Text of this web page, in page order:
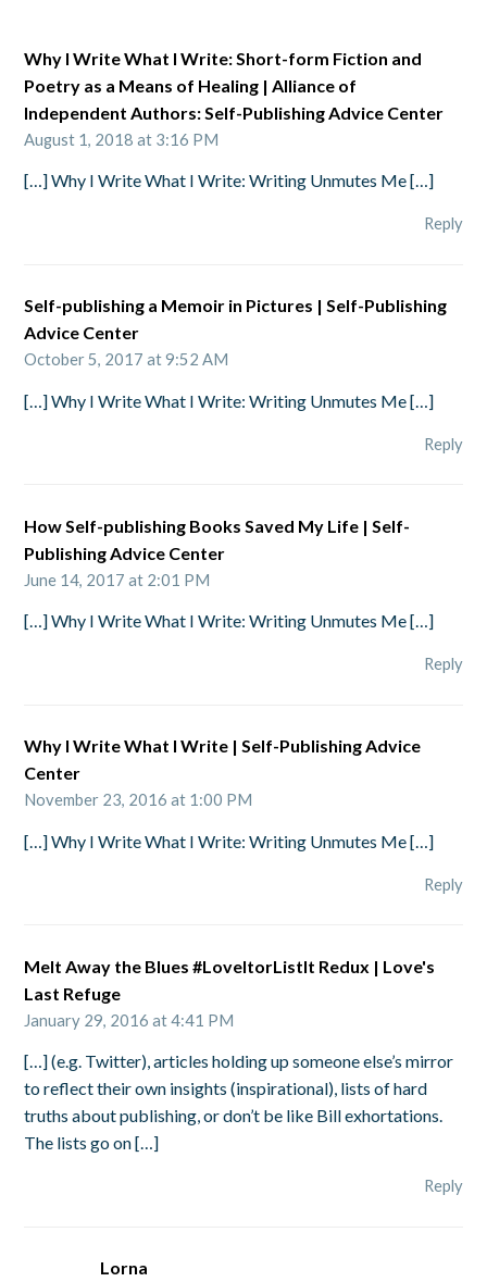
Why I Write What I Write: Short-form Fiction and
Poetry as a Means of Healing | Alliance of
Independent Authors: Self-Publishing Advice Center
August 1, 2018 at 3:16 PM
[…] Why I Write What I Write: Writing Unmutes Me […]
Reply
Self-publishing a Memoir in Pictures | Self-Publishing
Advice Center
October 5, 2017 at 9:52 AM
[…] Why I Write What I Write: Writing Unmutes Me […]
Reply
How Self-publishing Books Saved My Life | Self-
Publishing Advice Center
June 14, 2017 at 2:01 PM
[…] Why I Write What I Write: Writing Unmutes Me […]
Reply
Why I Write What I Write | Self-Publishing Advice
Center
November 23, 2016 at 1:00 PM
[…] Why I Write What I Write: Writing Unmutes Me […]
Reply
Melt Away the Blues #LoveItorListIt Redux | Love's
Last Refuge
January 29, 2016 at 4:41 PM
[…] (e.g. Twitter), articles holding up someone else’s mirror
to reflect their own insights (inspirational), lists of hard
truths about publishing, or don’t be like Bill exhortations.
The lists go on […]
Reply
Lorna